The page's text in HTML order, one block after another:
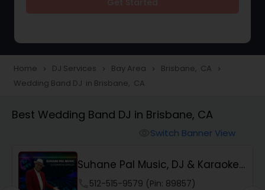
Home navigate_next DJ Services navigate_next Bay Area navigate_next Brisbane, CA navigate_next
Wedding Band DJ in Brisbane, CA
Best Wedding Band DJ in Brisbane, CA
Switch Banner View
Suhane Pal Music, DJ & Karaoke
Services
512-515-9579 (Pin: 89857)